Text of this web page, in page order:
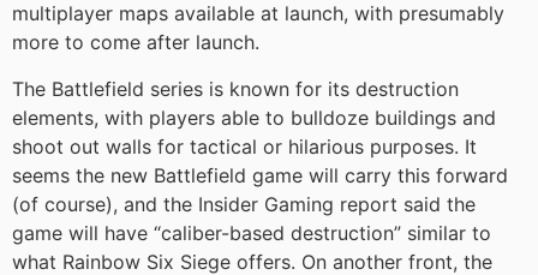
multiplayer maps available at launch, with presumably
more to come after launch.
The Battlefield series is known for its destruction
elements, with players able to bulldoze buildings and
shoot out walls for tactical or hilarious purposes. It
seems the new Battlefield game will carry this forward
(of course), and the Insider Gaming report said the
game will have “caliber-based destruction” similar to
what Rainbow Six Siege offers. On another front, the